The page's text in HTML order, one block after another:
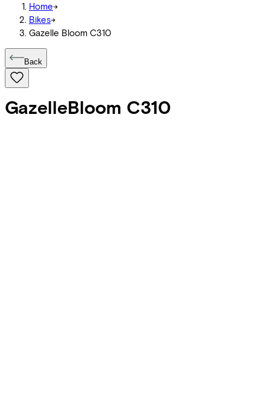
Home->
Bikes->
Gazelle Bloom C310
Back
GazelleBloom C310